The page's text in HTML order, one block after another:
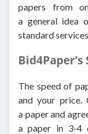
papers from
a general idea
standard
The speed of
and your
a paper and
a paper in 3-4